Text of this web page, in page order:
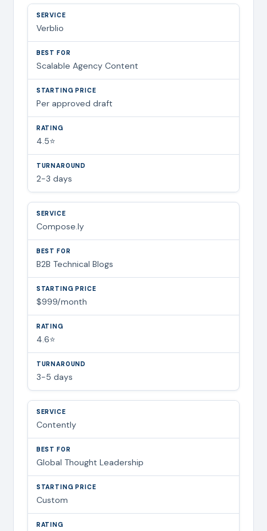
Verblio
Scalable Agency Content
Per approved draft
4.5⭐
2-3 days
Compose.ly
B2B Technical Blogs
$999/month
4.6⭐
3-5 days
Contently
Global Thought Leadership
Custom